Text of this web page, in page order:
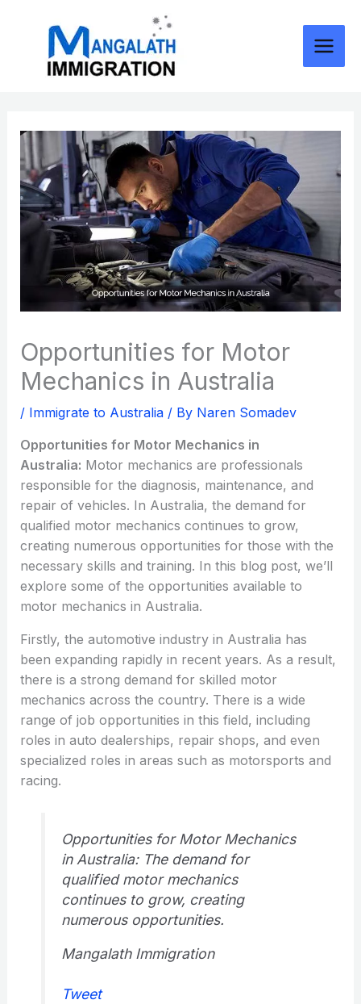
Opportunities for Motor
Mechanics in Australia
/ Immigrate to Australia/ By Naren Somadev
Opportunities for Motor Mechanics in
Australia: Motor mechanics are professionals
responsible for the diagnosis, maintenance, and
repair of vehicles. In Australia, the demand for
qualified motor mechanics continues to grow,
creating numerous opportunities for those with the
necessary skills and training. In this blog post, we’ll
explore some of the opportunities available to
motor mechanics in Australia.
Firstly, the automotive industry in Australia has
been expanding rapidly in recent years. As a result,
there is a strong demand for skilled motor
mechanics across the country. There is a wide
range of job opportunities in this field, including
roles in auto dealerships, repair shops, and even
specialized roles in areas such as motorsports and
racing.
Opportunities for Motor Mechanics
in Australia: The demand for
qualified motor mechanics
continues to grow, creating
numerous opportunities.
Mangalath Immigration
Tweet